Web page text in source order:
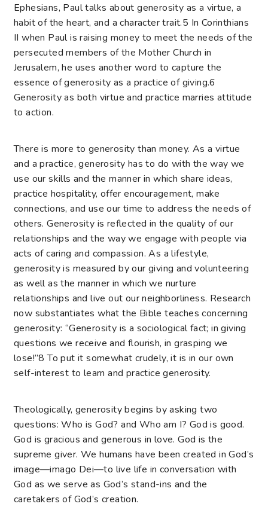
Ephesians, Paul talks about generosity as a virtue, a
habit of the heart, and a character trait.5 In Corinthians
II when Paul is raising money to meet the needs of the
persecuted members of the Mother Church in
Jerusalem, he uses another word to capture the
essence of generosity as a practice of giving.6
Generosity as both virtue and practice marries attitude
to action.
There is more to generosity than money. As a virtue
and a practice, generosity has to do with the way we
use our skills and the manner in which share ideas,
practice hospitality, offer encouragement, make
connections, and use our time to address the needs of
others. Generosity is reflected in the quality of our
relationships and the way we engage with people via
acts of caring and compassion. As a lifestyle,
generosity is measured by our giving and volunteering
as well as the manner in which we nurture
relationships and live out our neighborliness. Research
now substantiates what the Bible teaches concerning
generosity: “Generosity is a sociological fact; in giving
questions we receive and flourish, in grasping we
lose!”8 To put it somewhat crudely, it is in our own
self-interest to learn and practice generosity.
Theologically, generosity begins by asking two
questions: Who is God? and Who am I? God is good.
God is gracious and generous in love. God is the
supreme giver. We humans have been created in God’s
image—imago Dei—to live life in conversation with
God as we serve as God’s stand-ins and the
caretakers of God’s creation.